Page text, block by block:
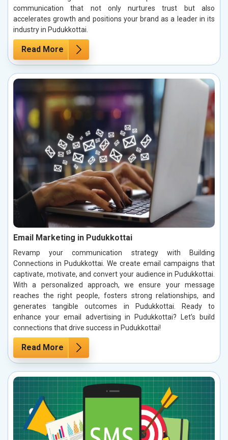
communication that not only nurtures trust but also
accelerates growth and positions your brand as a leader in its
industry in Pudukkottai.
Read More
Email Marketing in Pudukkottai
Revamp your communication strategy with Building
Connections in Pudukkottai. We create email campaigns that
captivate, motivate, and convert your audience in Pudukkottai.
With a personalized approach, we ensure your message
reaches the right people, fosters strong relationships, and
generates tangible outcomes in Pudukkottai. Ready to
enhance your email advertising in Pudukkottai? Let’s build
connections that drive success in Pudukkottai!
Read More